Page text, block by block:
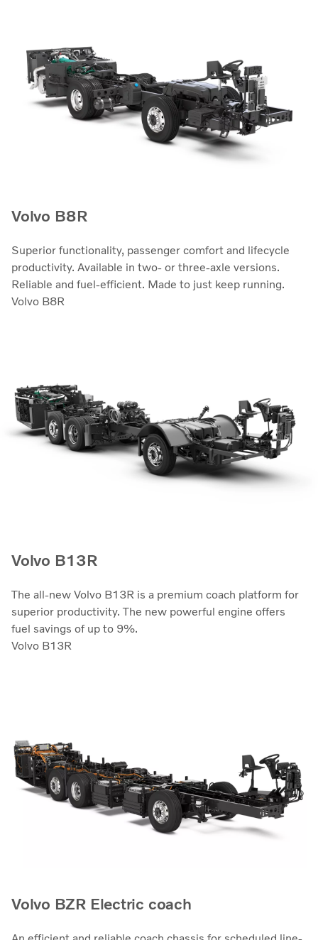
Volvo B8R
Superior functionality, passenger comfort and lifecycle
productivity. Available in two- or three-axle versions.
Reliable and fuel-efficient. Made to just keep running.
Volvo B8R
Volvo B13R
The all-new Volvo B13R is a premium coach platform for
superior productivity. The new powerful engine offers
fuel savings of up to 9%.
Volvo B13R
Volvo BZR Electric coach